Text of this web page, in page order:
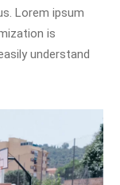
Lorem ipsum
is
understand